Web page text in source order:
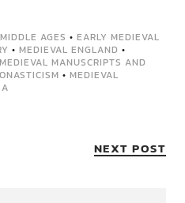
AGES • EARLY MEDIEVAL
• MEDIEVAL ENGLAND •
MEDIEVAL MANUSCRIPTS AND
• MEDIEVAL
NEXT POST